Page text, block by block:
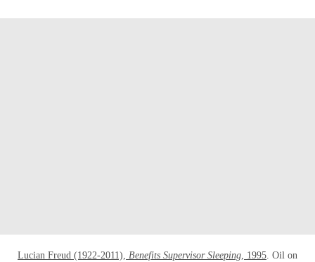
Lucian Freud (1922-2011), Benefits Supervisor Sleeping, 1995. Oil on